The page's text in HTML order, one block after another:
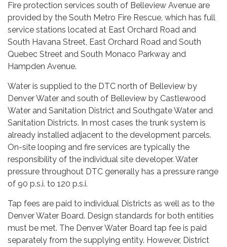
Fire protection services south of Belleview Avenue are
provided by the South Metro Fire Rescue, which has full
service stations located at East Orchard Road and
South Havana Street, East Orchard Road and South
Quebec Street and South Monaco Parkway and
Hampden Avenue.
Water is supplied to the DTC north of Belleview by
Denver Water and south of Belleview by Castlewood
Water and Sanitation District and Southgate Water and
Sanitation Districts. In most cases the trunk system is
already installed adjacent to the development parcels.
On-site looping and fire services are typically the
responsibility of the individual site developer. Water
pressure throughout DTC generally has a pressure range
of 90 p.s.i. to 120 p.s.i.
Tap fees are paid to individual Districts as well as to the
Denver Water Board. Design standards for both entities
must be met. The Denver Water Board tap fee is paid
separately from the supplying entity. However, District